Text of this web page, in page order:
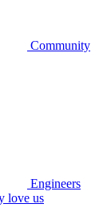
Community
Engineers
love us